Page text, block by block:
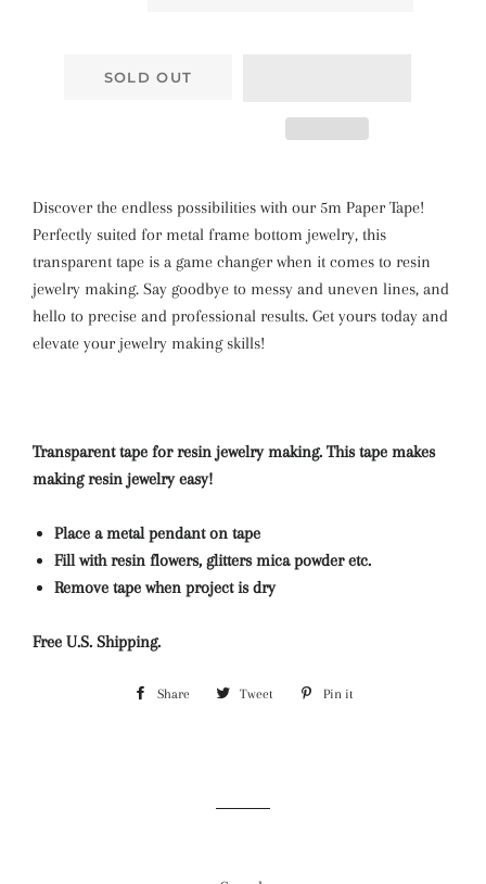
SOLD OUT
Discover the endless possibilities with our 5m Paper Tape!
Perfectly suited for metal frame bottom jewelry, this
transparent tape is a game changer when it comes to resin
jewelry making. Say goodbye to messy and uneven lines, and
hello to precise and professional results. Get yours today and
elevate your jewelry making skills!
Transparent tape for resin jewelry making. This tape makes
making resin jewelry easy!
Place a metal pendant on tape
Fill with resin flowers, glitters mica powder etc.
Remove tape when project is dry
Free U.S. Shipping.
Share Share Tweet Tweet Pin it